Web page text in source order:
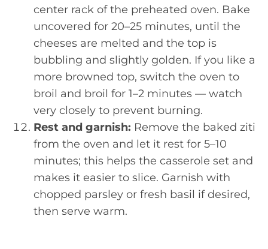
center rack of the preheated oven. Bake
uncovered for 20–25 minutes, until the
cheeses are melted and the top is
bubbling and slightly golden. If you like a
more browned top, switch the oven to
broil and broil for 1–2 minutes — watch
very closely to prevent burning.
Rest and garnish: Remove the baked ziti
from the oven and let it rest for 5–10
minutes; this helps the casserole set and
makes it easier to slice. Garnish with
chopped parsley or fresh basil if desired,
then serve warm.